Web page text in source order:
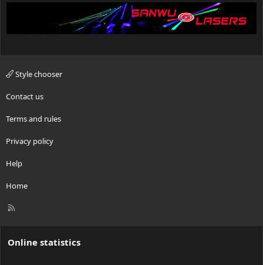
Style chooser
Contact us
Terms and rules
Privacy policy
Help
Home
R
Online statistics